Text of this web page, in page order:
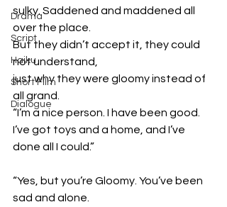
Drama
Script
Haiku
Short Film
Dialogue
sulky. Saddened and maddened all
over the place.
But they didn’t accept it, they could
not understand,
just why they were gloomy instead of
all grand.
“I’m a nice person. I have been good.
I’ve got toys and a home, and I’ve
done all I could.”
“Yes, but you’re Gloomy. You’ve been
sad and alone.